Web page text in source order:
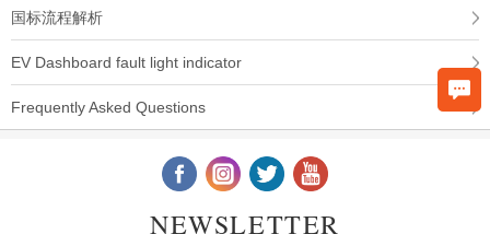
国标流程解析
EV Dashboard fault light indicator
Frequently Asked Questions
NEWSLETTER